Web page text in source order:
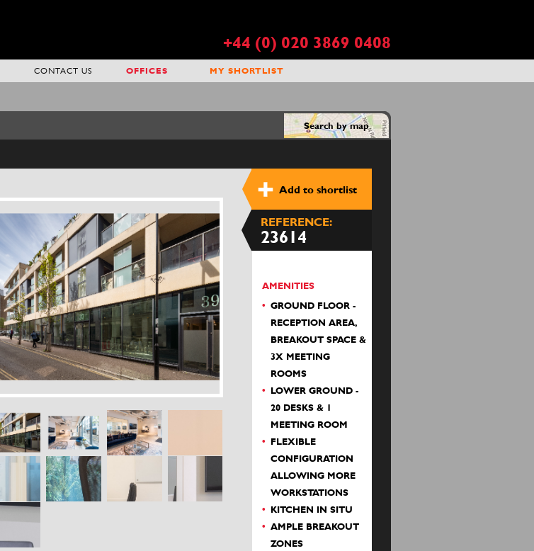
+44 (0) 020 3869 0408
CONTACT US OFFICES MY SHORTLIST
Search by map
Add to shortlist
REFERENCE:
23614
AMENITIES
GROUND FLOOR -
RECEPTION AREA,
BREAKOUT SPACE &
3X MEETING
ROOMS
LOWER GROUND -
20 DESKS & 1
MEETING ROOM
FLEXIBLE
CONFIGURATION
ALLOWING MORE
WORKSTATIONS
KITCHEN IN SITU
AMPLE BREAKOUT
ZONES